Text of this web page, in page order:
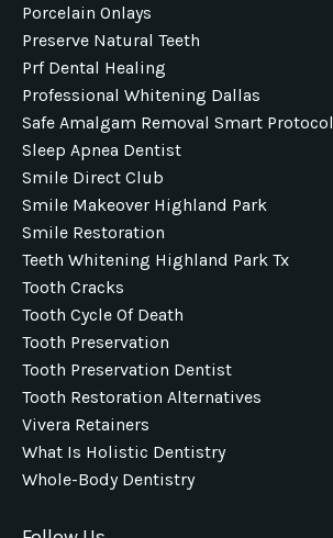
Porcelain Onlays
Preserve Natural Teeth
Prf Dental Healing
Professional Whitening Dallas
Safe Amalgam Removal Smart Protocol
Sleep Apnea Dentist
Smile Direct Club
Smile Makeover Highland Park
Smile Restoration
Teeth Whitening Highland Park Tx
Tooth Cracks
Tooth Cycle Of Death
Tooth Preservation
Tooth Preservation Dentist
Tooth Restoration Alternatives
Vivera Retainers
What Is Holistic Dentistry
Whole-Body Dentistry